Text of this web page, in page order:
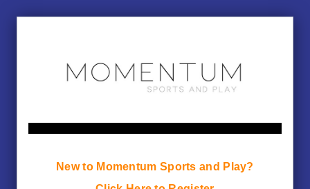
New to Momentum Sports and Play?